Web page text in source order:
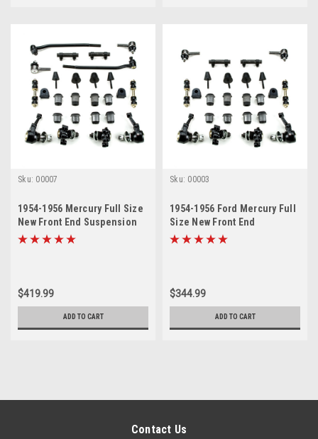
Sku: 00007
1954-1956 Mercury Full Size
New Front End Suspension
Rebuild Kit with Inner Tie
$419.99
ADD TO CART
Sku: 00003
1954-1956 Ford Mercury Full
Size New Front End
Suspension Rebuild Kit
$344.99
ADD TO CART
Contact Us